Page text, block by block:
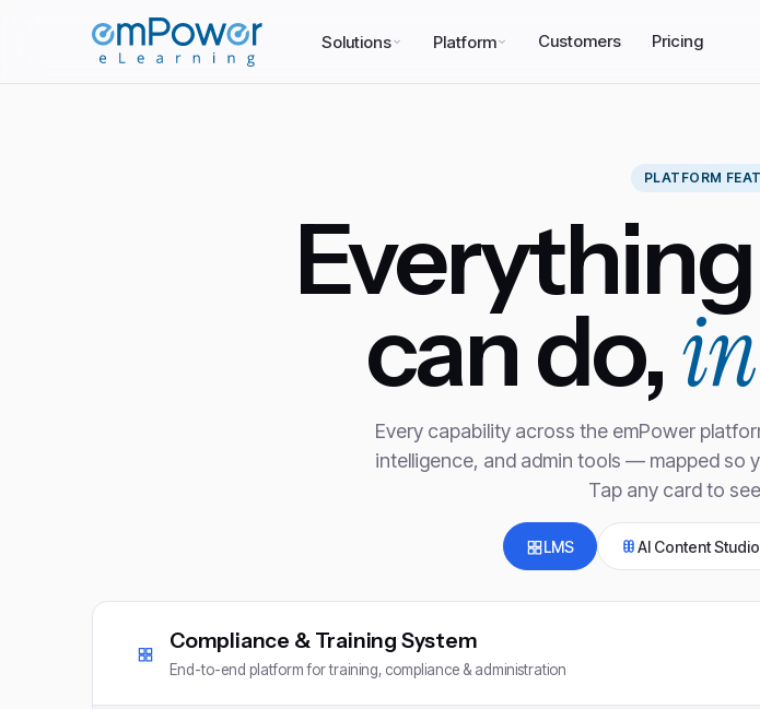
Solutions Platform Customers Pricing
PLATFORM
can do,
Every capability across the emPower
intelligence, and admin tools — mapped so
Tap any card to
LMS AI Content Studio
Compliance & Training System
End-to-end platform for training, compliance & administration